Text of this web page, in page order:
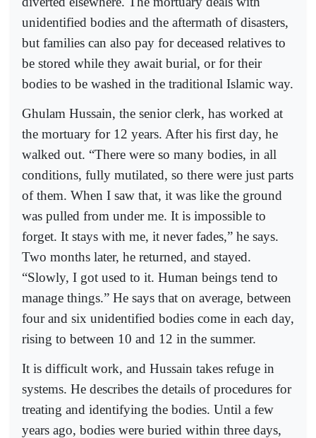
unidentified bodies and the aftermath of disasters,
but families can also pay for deceased relatives to
be stored while they await burial, or for their
bodies to be washed in the traditional Islamic way.
Ghulam Hussain, the senior clerk, has worked at
the mortuary for 12 years. After his first day, he
walked out. “There were so many bodies, in all
conditions, fully mutilated, so there were just parts
of them. When I saw that, it was like the ground
was pulled from under me. It is impossible to
forget. It stays with me, it never fades,” he says.
Two months later, he returned, and stayed.
“Slowly, I got used to it. Human beings tend to
manage things.” He says that on average, between
four and six unidentified bodies come in each day,
rising to between 10 and 12 in the summer.
It is difficult work, and Hussain takes refuge in
systems. He describes the details of procedures for
treating and identifying the bodies. Until a few
years ago, bodies were buried within three days,